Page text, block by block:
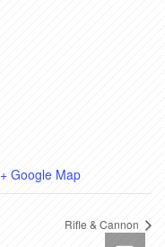
+ Google Map
Rifle & Cannon